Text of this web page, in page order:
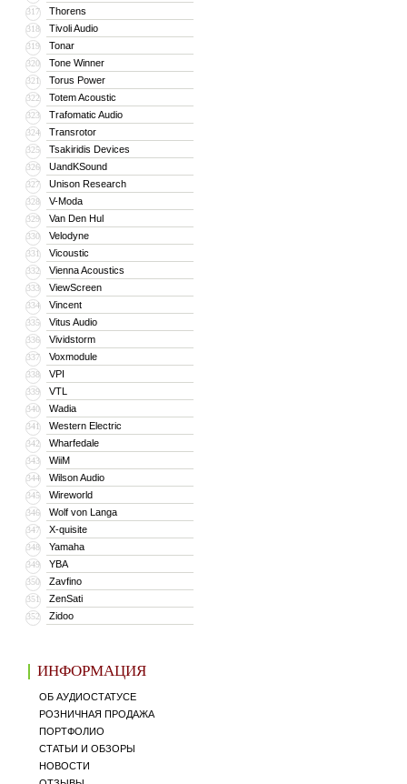
317 Thorens
318 Tivoli Audio
319 Tonar
320 Tone Winner
321 Torus Power
322 Totem Acoustic
323 Trafomatic Audio
324 Transrotor
325 Tsakiridis Devices
326 UandKSound
327 Unison Research
328 V-Moda
329 Van Den Hul
330 Velodyne
331 Vicoustic
332 Vienna Acoustics
333 ViewScreen
334 Vincent
335 Vitus Audio
336 Vividstorm
337 Voxmodule
338 VPI
339 VTL
340 Wadia
341 Western Electric
342 Wharfedale
343 WiiM
344 Wilson Audio
345 Wireworld
346 Wolf von Langa
347 X-quisite
348 Yamaha
349 YBA
350 Zavfino
351 ZenSati
352 Zidoo
ИНФОРМАЦИЯ
ОБ АУДИОСТАТУСЕ
РОЗНИЧНАЯ ПРОДАЖА
ПОРТФОЛИО
СТАТЬИ И ОБЗОРЫ
НОВОСТИ